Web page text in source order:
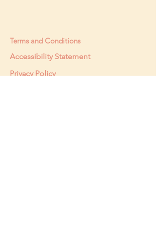
Terms and Conditions
Accessibility Statement
Privacy Policy